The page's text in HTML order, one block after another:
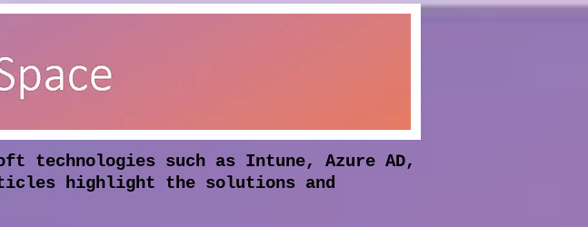
technologies such as Intune, Azure AD,
highlight the solutions and